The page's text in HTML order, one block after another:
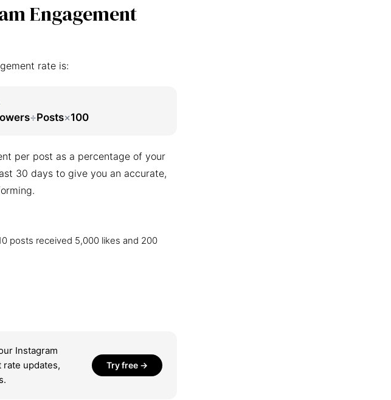
Engagement
rate is:
÷Posts×100
per post as a percentage of your
30 days to give you an accurate,
posts received 5,000 likes and 200
Instagram
rate updates,
Try free →